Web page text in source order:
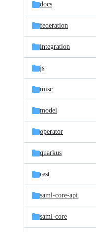
docs
federation
integration
js
misc
model
operator
quarkus
rest
saml-core-api
saml-core